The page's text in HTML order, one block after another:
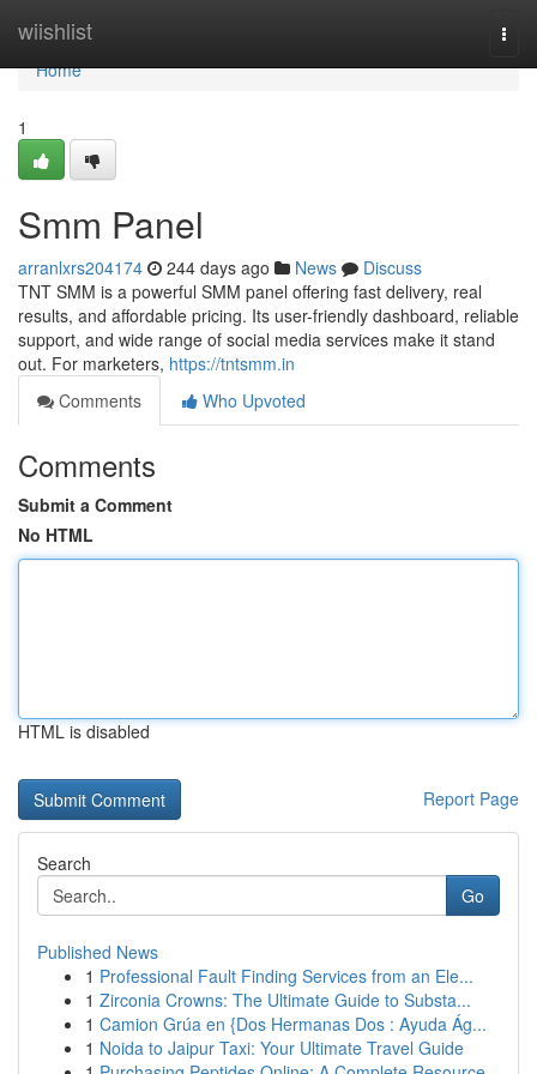
wiishlist
Home
Home
1
Smm Panel
arranlxrs204174 244 days ago News
Discuss
TNT SMM is a powerful SMM panel offering fast delivery, real
results, and affordable pricing. Its user-friendly dashboard, reliable
support, and wide range of social media services make it stand
out. For marketers, https://tntsmm.in
Comments
Who Upvoted
Comments
Submit a Comment
No HTML
HTML is disabled
Report Page
Search
Go
Published News
1 Professional Fault Finding Services from an Ele...
1 Zirconia Crowns: The Ultimate Guide to Substa...
1 Camion Grúa en {Dos Hermanas Dos : Ayuda Ág...
1 Noida to Jaipur Taxi: Your Ultimate Travel Guide